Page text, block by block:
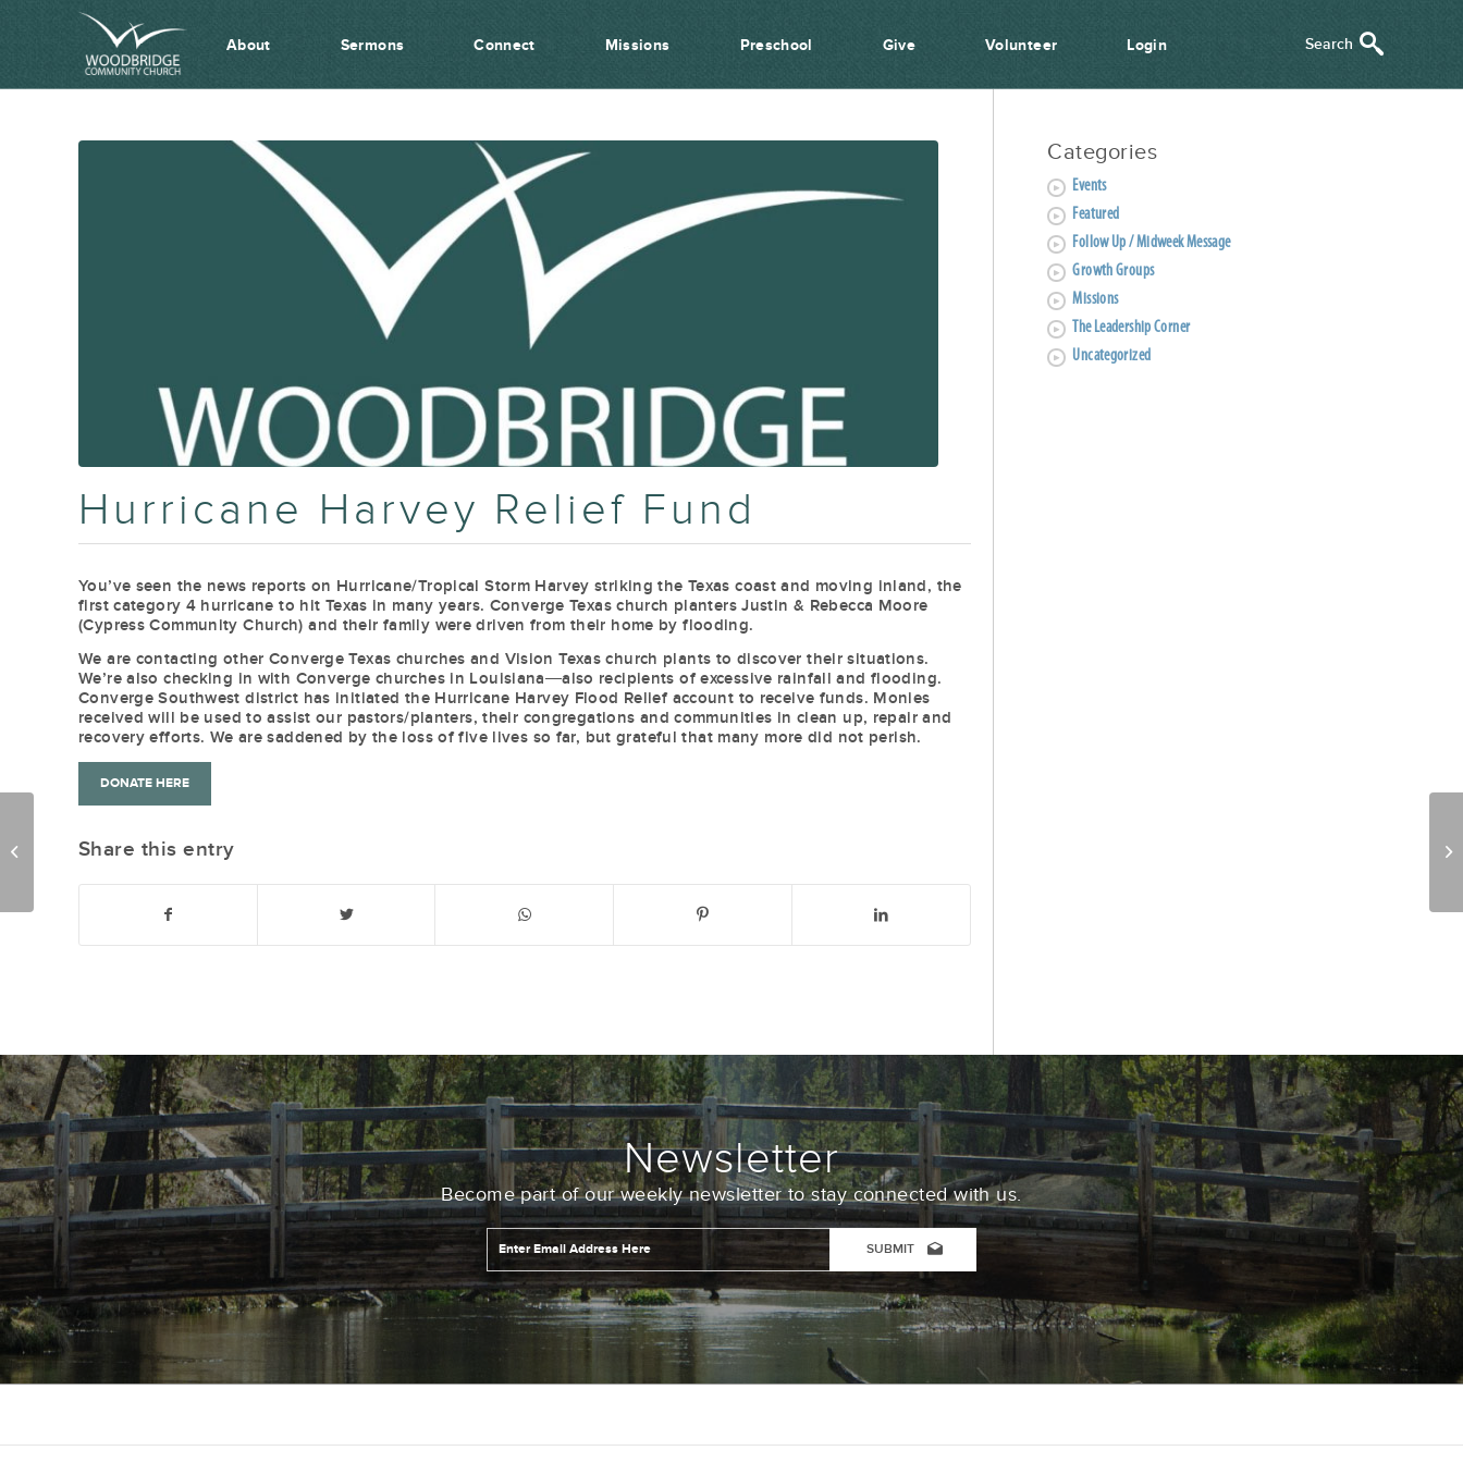
About Sermons Connect Missions Preschool Give Volunteer Login
Hurricane Harvey Relief Fund
You’ve seen the news reports on Hurricane/Tropical Storm Harvey striking the Texas coast and moving inland, the
first category 4 hurricane to hit Texas in many years. Converge Texas church planters Justin & Rebecca Moore
(Cypress Community Church) and their family were driven from their home by flooding.
We are contacting other Converge Texas churches and Vision Texas church plants to discover their situations.
We’re also checking in with Converge churches in Louisiana―also recipients of excessive rainfall and flooding.
Converge Southwest district has initiated the Hurricane Harvey Flood Relief account to receive funds. Monies
received will be used to assist our pastors/planters, their congregations and communities in clean up, repair and
recovery efforts. We are saddened by the loss of five lives so far, but grateful that many more did not perish.
DONATE HERE
Share this entry
Categories
Events
Featured
Follow Up / Midweek Message
Growth Groups
Missions
The Leadership Corner
Uncategorized
Newsletter
Become part of our weekly newsletter to stay connected with us.
Address *
CAPTCHA
FollowUp 8-22-17